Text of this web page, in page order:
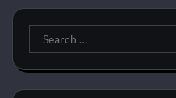
Search
for: